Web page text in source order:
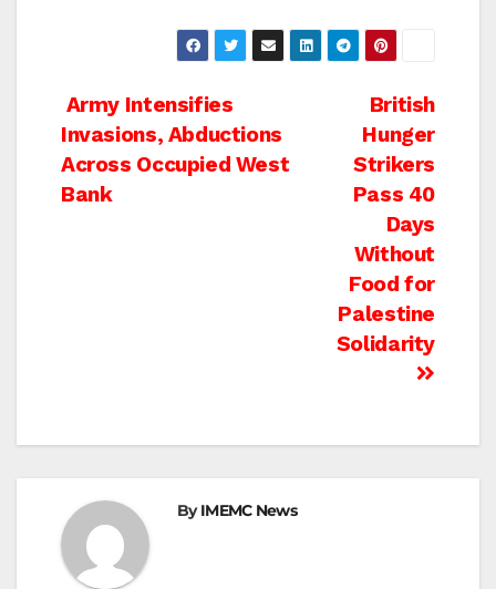
Post
navigation
British
Hunger
Strikers
Pass 40
Days
Without
Food for
Palestine
Solidarity
Army Intensifies
Invasions, Abductions
Across Occupied West
Bank
ByIMEMC News